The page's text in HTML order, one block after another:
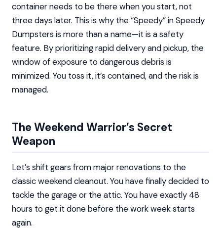
container needs to be there when you start, not
three days later. This is why the “Speedy” in Speedy
Dumpsters is more than a name—it is a safety
feature. By prioritizing rapid delivery and pickup, the
window of exposure to dangerous debris is
minimized. You toss it, it’s contained, and the risk is
managed.
The Weekend Warrior’s Secret
Weapon
Let’s shift gears from major renovations to the
classic weekend cleanout. You have finally decided to
tackle the garage or the attic. You have exactly 48
hours to get it done before the work week starts
again.